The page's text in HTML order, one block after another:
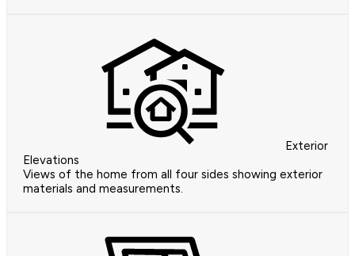
Exterior
Elevations
Views of the home from all four sides showing exterior
materials and measurements.